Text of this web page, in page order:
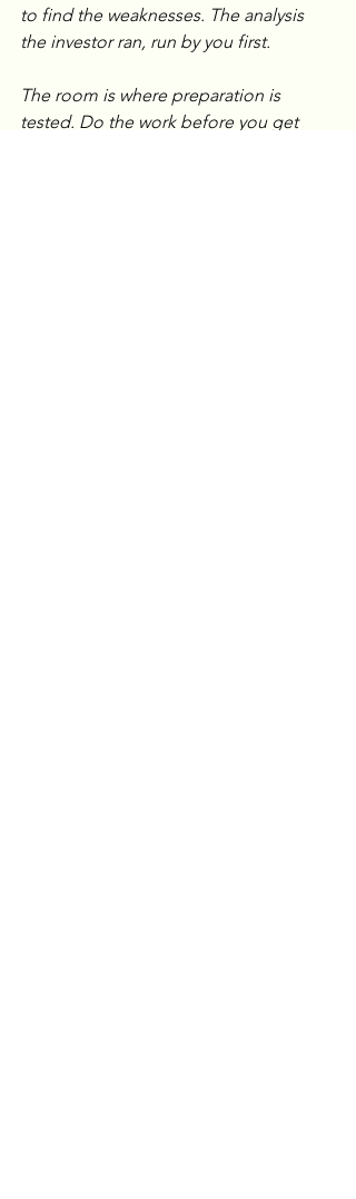
to find the weaknesses. The analysis
the investor ran, run by you first.
The room is where preparation is
tested. Do the work before you get